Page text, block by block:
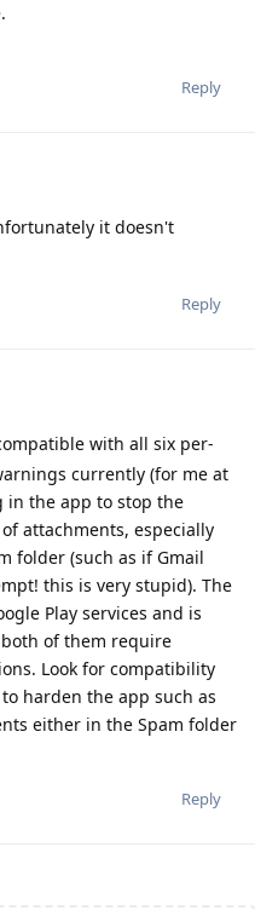
Reply
it doesn't
Reply
with all six per-
currently (for me at
in the app to stop the
attachments, especially
folder (such as if Gmail
this is very stupid). The
Play services and is
of them require
Look for compatibility
harden the app such as
either in the Spam folder
Reply